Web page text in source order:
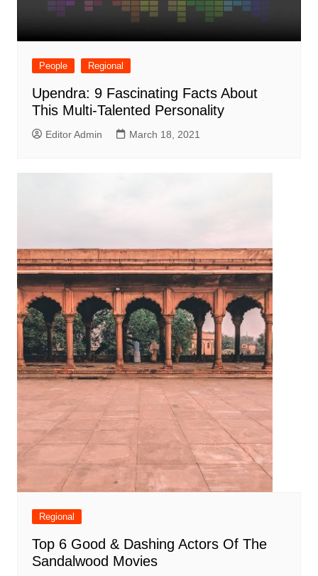
People Regional
Upendra: 9 Fascinating Facts About
This Multi-Talented Personality
Editor Admin March 18, 2021
Regional
Top 6 Good & Dashing Actors Of The
Sandalwood Movies